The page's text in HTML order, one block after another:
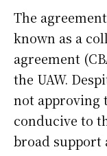
The
known as a
agreement
the UAW.
not approving
conducive to
broad support